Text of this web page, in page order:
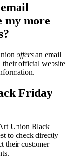
my more
offers an email
their official website
Friday
Union Black
to check directly
their customer